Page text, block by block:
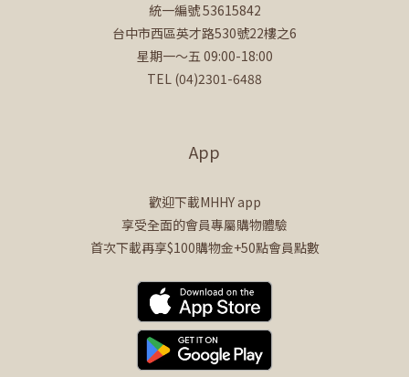
統一編號 53615842
台中市西區英才路530號22樓之6
星期一～五 09:00-18:00
TEL (04)2301-6488
App
歡迎下載MHHY app
享受全面的會員專屬購物體驗
首次下載再享$100購物金+50點會員點數